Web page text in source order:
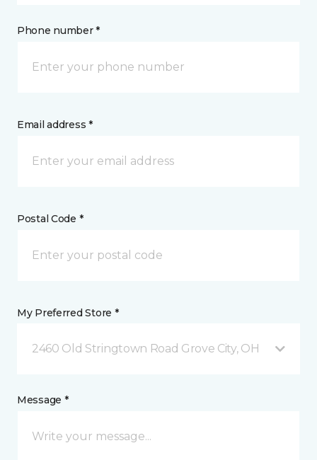
Phone number *
Email address *
Postal Code *
My Preferred Store *
2460 Old Stringtown Road Grove City, OH
Message *